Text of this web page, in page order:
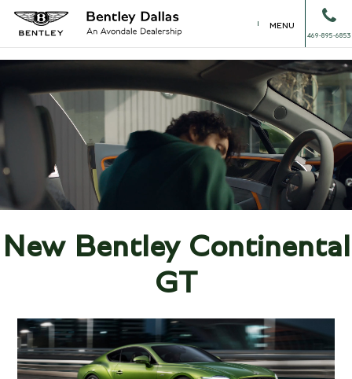
MENU
469-895-6853
New Bentley Continental
GT